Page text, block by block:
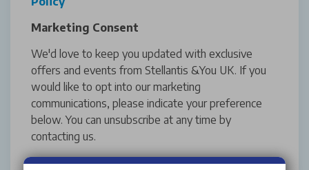
Marketing Consent
We'd love to keep you updated with exclusive
offers and events from Stellantis &You UK. If you
would like to opt into our marketing
communications, please indicate your preference
below. You can unsubscribe at any time by
contacting us.
Yes (Email & SMS)